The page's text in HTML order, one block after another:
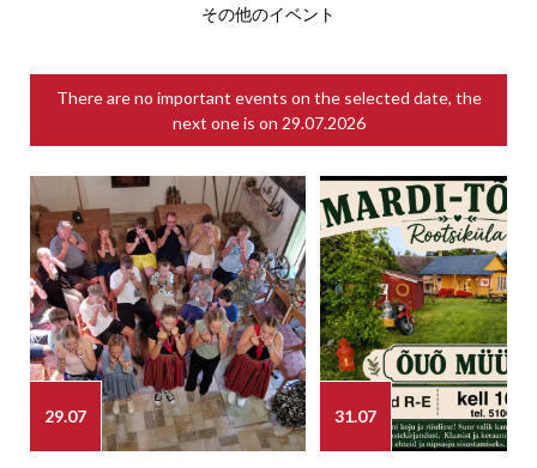
その他のイベント
There are no important events on the selected date, the
next one is on 29.07.2026
29.07 31.07